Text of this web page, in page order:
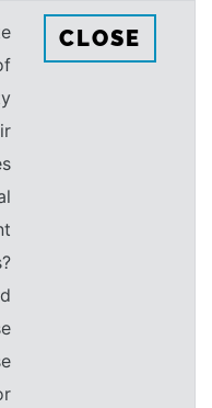
CLOSE